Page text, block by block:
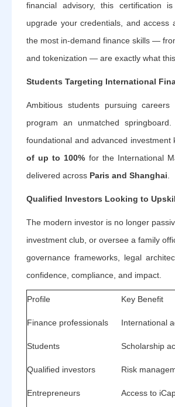
financial advisory, this certification
upgrade your credentials, and
the most in-demand finance skills —
and tokenization — are exactly what
Students Targeting International
Ambitious students pursuing
program an unmatched
foundational and advanced
of up to 100% for the International
delivered across Paris and Shanghai
Qualified Investors Looking to
The modern investor is no longer
investment club, or oversee a family
governance frameworks, legal
confidence, compliance, and impact.
Profile Key Benefit
Finance professionals International
Students Scholarship
Qualified investors Risk
Entrepreneurs Access to